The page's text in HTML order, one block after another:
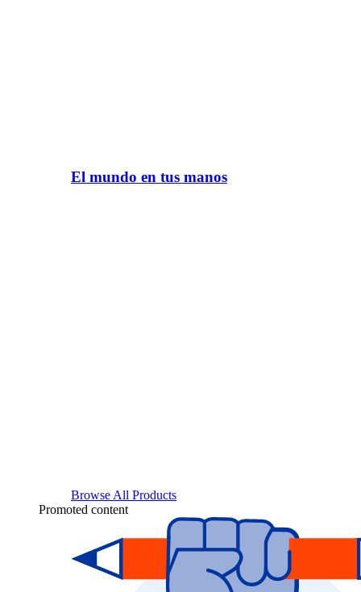
El mundo en tus manos
Browse All Products
Promoted content